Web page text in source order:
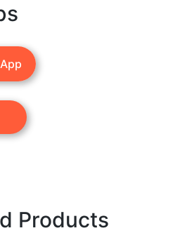
Products